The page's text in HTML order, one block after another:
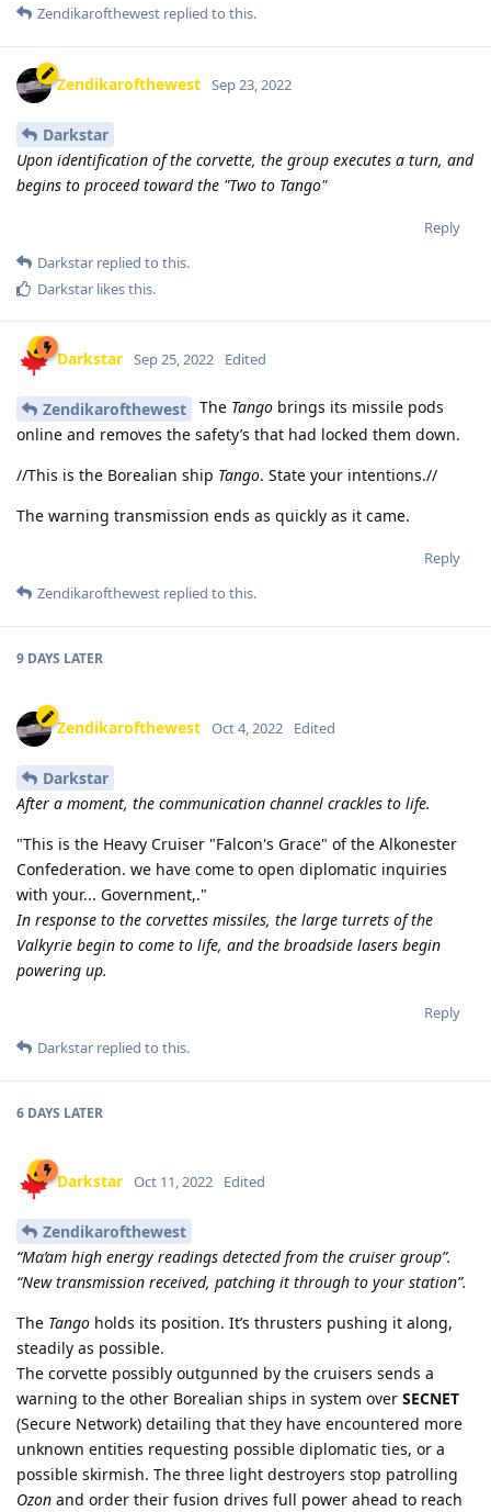
Zendikarofthewest replied to this.
Zendikarofthewest Sep 23, 2022
Darkstar
Upon identification of the corvette, the group executes a turn, and
begins to proceed toward the "Two to Tango"
Reply
Darkstar replied to this.
Darkstar likes this.
Darkstar Sep 25, 2022 Edited
Zendikarofthewest The Tango brings its missile pods
online and removes the safety’s that had locked them down.
//This is the Borealian ship Tango. State your intentions.//
The warning transmission ends as quickly as it came.
Reply
Zendikarofthewest replied to this.
9 DAYS LATER
Zendikarofthewest Oct 4, 2022 Edited
Darkstar
After a moment, the communication channel crackles to life.
"This is the Heavy Cruiser "Falcon's Grace" of the Alkonester
Confederation. we have come to open diplomatic inquiries
with your... Government,."
In response to the corvettes missiles, the large turrets of the
Valkyrie begin to come to life, and the broadside lasers begin
powering up.
Reply
Darkstar replied to this.
6 DAYS LATER
Darkstar Oct 11, 2022 Edited
Zendikarofthewest
“Ma’am high energy readings detected from the cruiser group”.
“New transmission received, patching it through to your station”.
The Tango holds its position. It’s thrusters pushing it along,
steadily as possible.
The corvette possibly outgunned by the cruisers sends a
warning to the other Borealian ships in system over SECNET
(Secure Network) detailing that they have encountered more
unknown entities requesting possible diplomatic ties, or a
possible skirmish. The three light destroyers stop patrolling
Ozon and order their fusion drives full power ahead to reach